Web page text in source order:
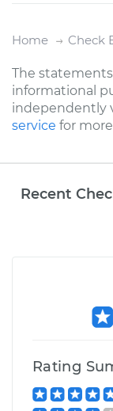
Home Check
The
informational
independently
service for
Recent
Rating